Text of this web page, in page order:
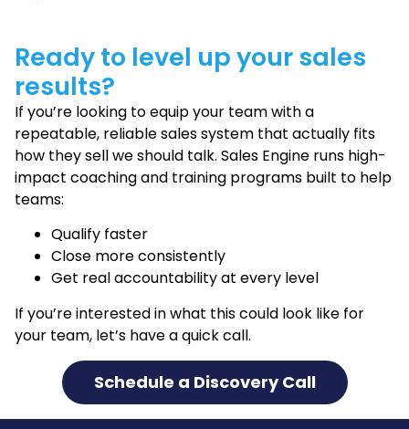
Ready to level up your sales
results?
If you’re looking to equip your team with a
repeatable, reliable sales system that actually fits
how they sell we should talk. Sales Engine runs high-
impact coaching and training programs built to help
teams:
Qualify faster
Close more consistently
Get real accountability at every level
If you’re interested in what this could look like for
your team, let’s have a quick call.
Schedule a Discovery Call